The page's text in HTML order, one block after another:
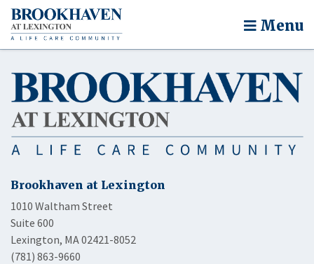
Menu
Brookhaven at Lexington
1010 Waltham Street
Suite 600
Lexington, MA 02421-8052
(781) 863-9660